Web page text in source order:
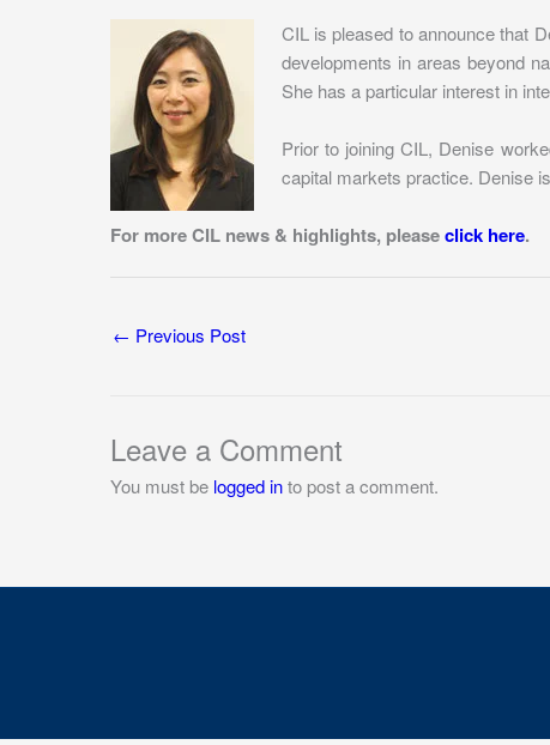
CIL is pleased to announce that
developments in areas beyond
She has a particular interest in
Prior to joining CIL, Denise
capital markets practice. Denise
For more CIL news & highlights, pleaseclick here.
← Previous Post
Leave a Comment
You must be logged into post a comment.